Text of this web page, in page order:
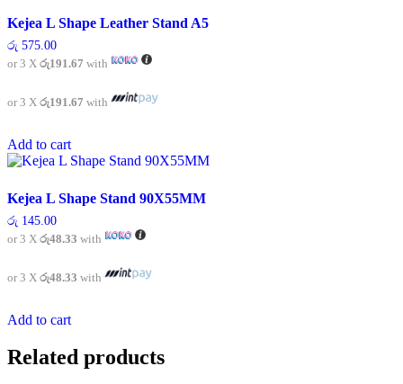
Kejea L Shape Leather Stand A5
රු 575.00
or 3 X රු191.67 with
or 3 X රු191.67 with
Add to cart
Kejea L Shape Stand 90X55MM
රු 145.00
or 3 X රු48.33 with
or 3 X රු48.33 with
Add to cart
Related products